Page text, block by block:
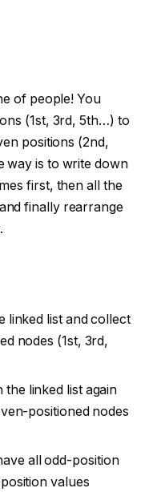
of people! You
(1st, 3rd, 5th…) to
positions (2nd,
way is to write down
first, then all the
finally rearrange
linked list and collect
nodes (1st, 3rd,
the linked list again
positioned nodes
all odd-position
values